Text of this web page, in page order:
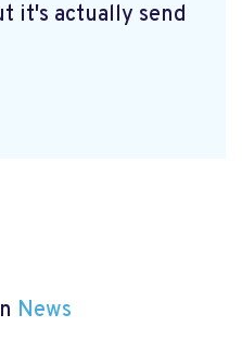
it's actually send
News